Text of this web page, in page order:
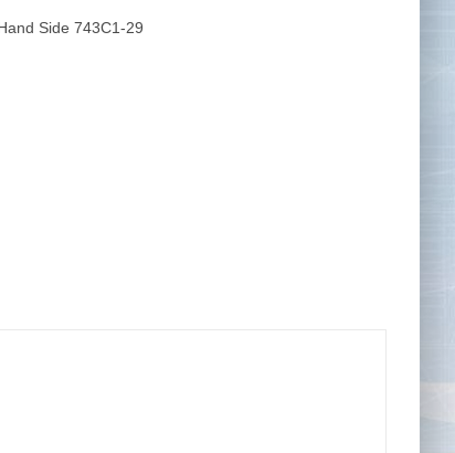
MeasuresSide 743C1-29